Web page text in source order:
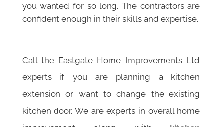
you wanted for so long. The contractors are
confident enough in their skills and expertise.
Call the Eastgate Home Improvements Ltd
experts if you are planning a kitchen
extension or want to change the existing
kitchen door. We are experts in overall home